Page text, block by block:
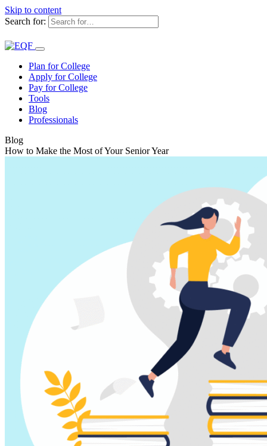
Skip to content
Search for:
Plan for College
Apply for College
Pay for College
Tools
Blog
Professionals
Blog
How to Make the Most of Your Senior Year